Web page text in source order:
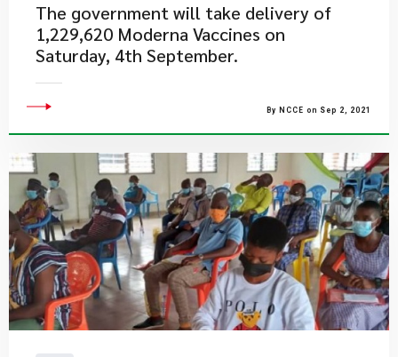
The government will take delivery of
1,229,620 Moderna Vaccines on
Saturday, 4th September.
By NCCE on Sep 2, 2021